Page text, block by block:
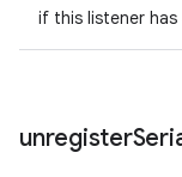
if this listener
unregister